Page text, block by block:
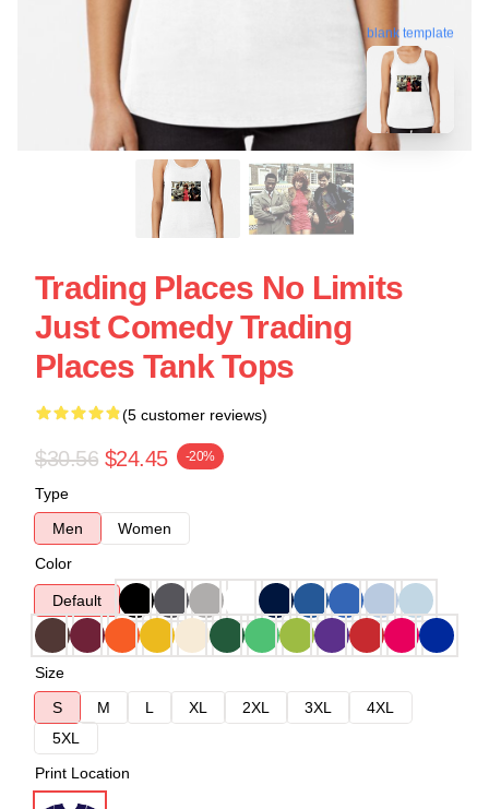
blank template
Trading Places No Limits
Just Comedy Trading
Places Tank Tops
(5 customer reviews)
$30.56 $24.45 -20%
Type
Men
Women
Color
Default
Size
S
M L XL 2XL 3XL
4XL
5XL
Print Location